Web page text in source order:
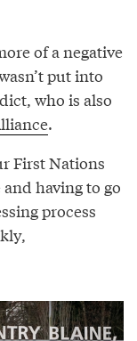
of a negative
put into
who is also
.
First Nations
having to go
process